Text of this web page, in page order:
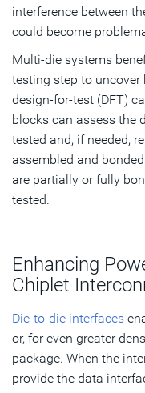
interference between
could become
Multi-die systems
testing step to uncover
design-for-test (DFT)
blocks can assess the
tested and, if needed,
assembled and
are partially or fully
tested.
Enhancing
Chiplet
Die-to-die interfaces
or, for even greater
package. When the
provide the data